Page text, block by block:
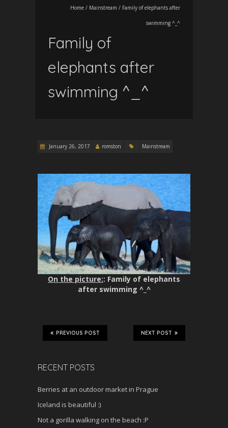
Home / Mainstream / Family of elephants after
swimming ^_^
Family of
elephants after
swimming ^_^
January 26, 2017 romston Mainstream
On the picture:: Family of elephants
after swimming ^_^
NEXT POST
PREVIOUS POST
RECENT POSTS
Berries at an outdoor market in Prague
Iceland is beautiful :)
Not a gorilla walking on the beach :P